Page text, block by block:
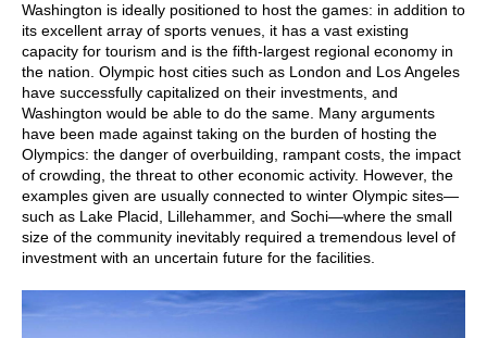
Washington is ideally positioned to host the games: in addition to
its excellent array of sports venues, it has a vast existing
capacity for tourism and is the fifth-largest regional economy in
the nation. Olympic host cities such as London and Los Angeles
have successfully capitalized on their investments, and
Washington would be able to do the same. Many arguments
have been made against taking on the burden of hosting the
Olympics: the danger of overbuilding, rampant costs, the impact
of crowding, the threat to other economic activity. However, the
examples given are usually connected to winter Olympic sites—
such as Lake Placid, Lillehammer, and Sochi—where the small
size of the community inevitably required a tremendous level of
investment with an uncertain future for the facilities.